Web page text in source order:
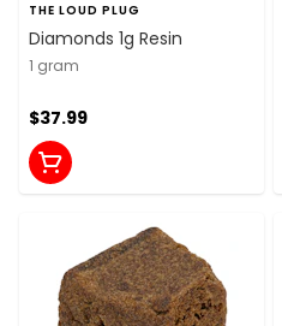
THE LOUD PLUG
Diamonds 1g Resin
1 gram
$37.99